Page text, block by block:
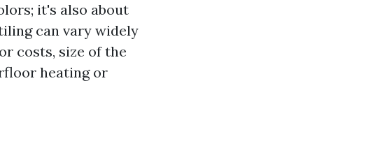
it's also about
can vary widely
costs, size of the
heating or